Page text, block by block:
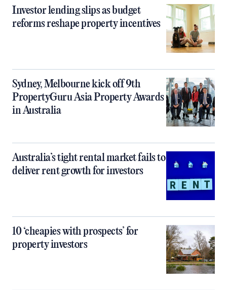
Investor lending slips as budget
reforms reshape property incentives
Sydney, Melbourne kick off 9th
PropertyGuru Asia Property Awards
in Australia
Australia’s tight rental market fails to
deliver rent growth for investors
10 ‘cheapies with prospects’ for
property investors